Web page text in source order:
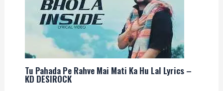
Tu Pahada Pe Rahve Mai Mati Ka Hu Lal Lyrics –
KD DESIROCK